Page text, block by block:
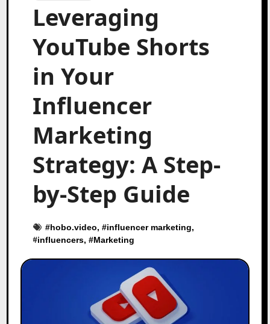
Leveraging
YouTube Shorts
in Your
Influencer
Marketing
Strategy: A Step-
by-Step Guide
#hobo.video, #influencer marketing,
#influencers, #Marketing